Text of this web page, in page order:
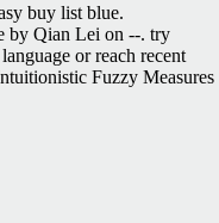
buy list blue.
by Qian Lei on --. try
or reach recent
Fuzzy Measures